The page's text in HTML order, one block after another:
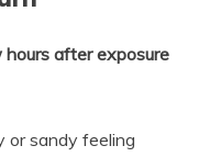
after exposure
or sandy feeling